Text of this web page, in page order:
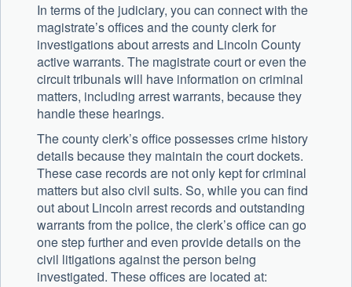
In terms of the judiciary, you can connect with the
magistrate’s offices and the county clerk for
investigations about arrests and Lincoln County
active warrants. The magistrate court or even the
circuit tribunals will have information on criminal
matters, including arrest warrants, because they
handle these hearings.
The county clerk’s office possesses crime history
details because they maintain the court dockets.
These case records are not only kept for criminal
matters but also civil suits. So, while you can find
out about Lincoln arrest records and outstanding
warrants from the police, the clerk’s office can go
one step further and even provide details on the
civil litigations against the person being
investigated. These offices are located at: